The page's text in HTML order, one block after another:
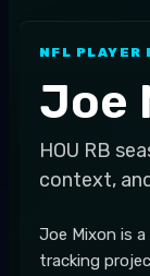
NFL PLAYER
Joe
HOU RB
context,
Joe Mixon is
tracking